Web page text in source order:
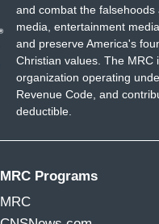
and combat the
media, entertainment
and preserve America's
Christian values. The MRC
organization operating
Revenue Code, and
deductible.
MRC Programs
MRC